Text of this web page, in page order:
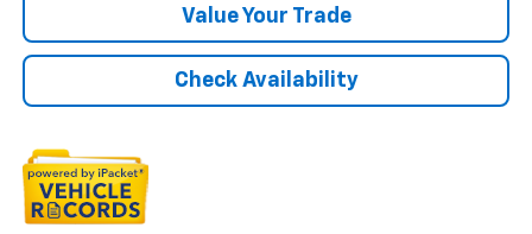
Value Your Trade
Check Availability